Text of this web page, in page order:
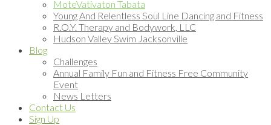
MoteVativaton Tabata
Young And Relentless Soul Line Dancing and Fitness
R.O.Y. Therapy and Bodywork, LLC
Hudson Valley Swim Jacksonville
Blog
Challenges
Annual Family Fun and Fitness Free Community
Event
News Letters
Contact Us
Sign Up